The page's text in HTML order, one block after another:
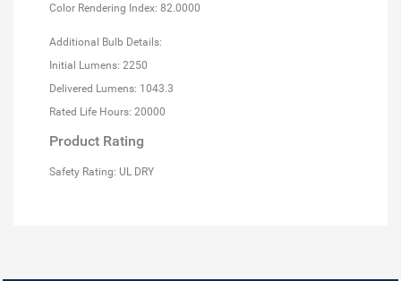
Color Rendering Index: 82.0000
Additional Bulb Details:
Initial Lumens: 2250
Delivered Lumens: 1043.3
Rated Life Hours: 20000
Product Rating
Safety Rating: UL DRY